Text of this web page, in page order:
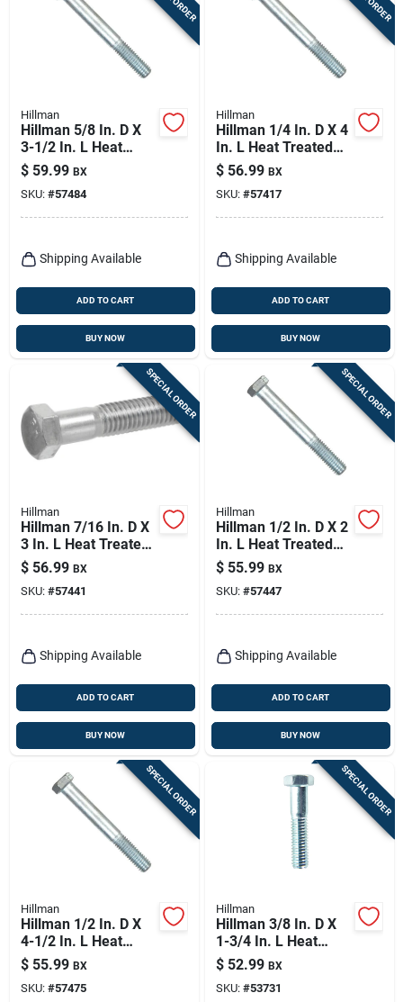
Hillman
Hillman 5/8 In. D X
3-1/2 In. L Heat
Treated Zinc Steel
Hex Head Cap Screw
25 Pk
$ 59.99 BX
SKU: #57484
Shipping Available
ADD TO CART
BUY NOW
Hillman
Hillman 1/4 In. D X 4
In. L Heat Treated
Zinc Steel Hex Head
Cap Screw 100 Pk
$ 56.99 BX
SKU: #57417
Shipping Available
ADD TO CART
BUY NOW
SPECIAL ORDER
Hillman
Hillman 7/16 In. D X
3 In. L Heat Treated
Zinc Steel Hex Head
Cap Screw 25 Pk
$ 56.99 BX
SKU: #57441
Shipping Available
ADD TO CART
BUY NOW
SPECIAL ORDER
Hillman
Hillman 1/2 In. D X 2
In. L Heat Treated
Zinc Steel Hex Head
Cap Screw 50 Pk
$ 55.99 BX
SKU: #57447
Shipping Available
ADD TO CART
BUY NOW
SPECIAL ORDER
Hillman
Hillman 1/2 In. D X
4-1/2 In. L Heat
Treated Zinc Steel
Hex Head Cap Screw
25 Pk
$ 55.99 BX
SKU: #57475
SPECIAL ORDER
Hillman
Hillman 3/8 In. D X
1-3/4 In. L Heat
Treated Zinc Steel
Hex Head Cap Screw
50 Pk
$ 52.99 BX
SKU: #53731